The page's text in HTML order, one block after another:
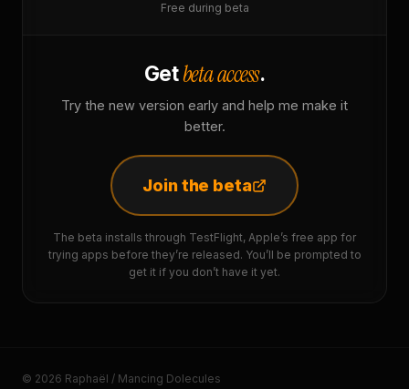
Free during beta
Getbeta access.
Try the new version early and help me make it
better.
Join the beta
The beta installs through TestFlight, Apple’s free app for
trying apps before they’re released. You’ll be prompted to
get it if you don’t have it yet.
© 2026 Raphaël / Mancing Dolecules